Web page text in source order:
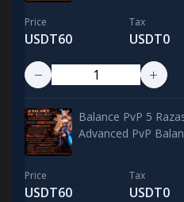
Price
USDT60
Tax
USDT0
Balance PvP 5
Advanced PvP
Price
USDT60
Tax
USDT0